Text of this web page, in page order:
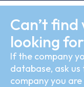
Can’t
looking
If the company
database, ask
company you